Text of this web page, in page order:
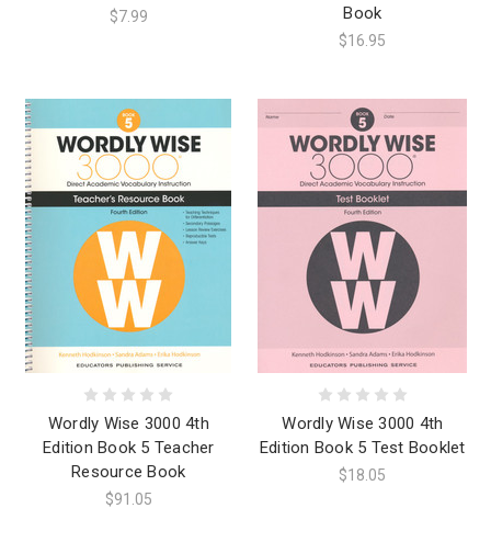
$7.99
Book
$16.95
Wordly Wise 3000 4th
Edition Book 5 Teacher
Resource Book
$91.05
Wordly Wise 3000 4th
Edition Book 5 Test Booklet
$18.05